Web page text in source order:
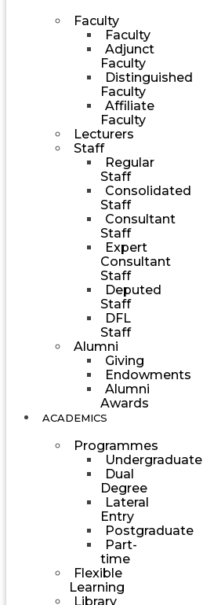
Faculty
Faculty
Adjunct
Faculty
Distinguished
Faculty
Affiliate
Faculty
Lecturers
Staff
Regular
Staff
Consolidated
Staff
Consultant
Staff
Expert
Consultant
Staff
Deputed
Staff
DFL
Staff
Alumni
Giving
Endowments
Alumni
Awards
ACADEMICS
Programmes
Undergraduate
Dual
Degree
Lateral
Entry
Postgraduate
Part-
time
Flexible
Learning
Library